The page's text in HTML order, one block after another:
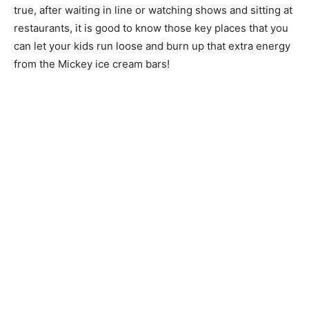
true, after waiting in line or watching shows and sitting at
restaurants, it is good to know those key places that you
can let your kids run loose and burn up that extra energy
from the Mickey ice cream bars!